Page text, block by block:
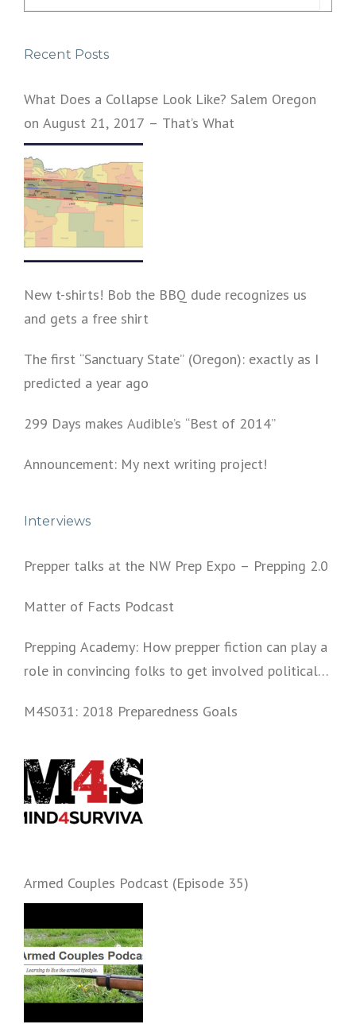
Recent Posts
What Does a Collapse Look Like? Salem Oregon
on August 21, 2017 – That’s What
New t-shirts! Bob the BBQ dude recognizes us
and gets a free shirt
The first “Sanctuary State” (Oregon): exactly as I
predicted a year ago
299 Days makes Audible’s “Best of 2014”
Announcement: My next writing project!
Interviews
Prepper talks at the NW Prep Expo – Prepping 2.0
Matter of Facts Podcast
Prepping Academy: How prepper fiction can play a
role in convincing folks to get involved politically
M4S031: 2018 Preparedness Goals
Armed Couples Podcast (Episode 35)